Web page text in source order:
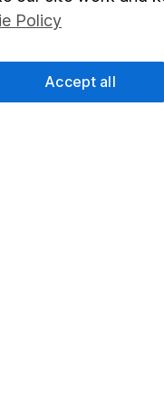
Social
Policy
Accept all